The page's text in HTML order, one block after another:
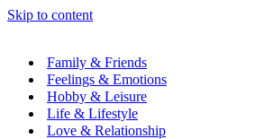
Skip to content
Family & Friends
Feelings & Emotions
Hobby & Leisure
Life & Lifestyle
Love & Relationship